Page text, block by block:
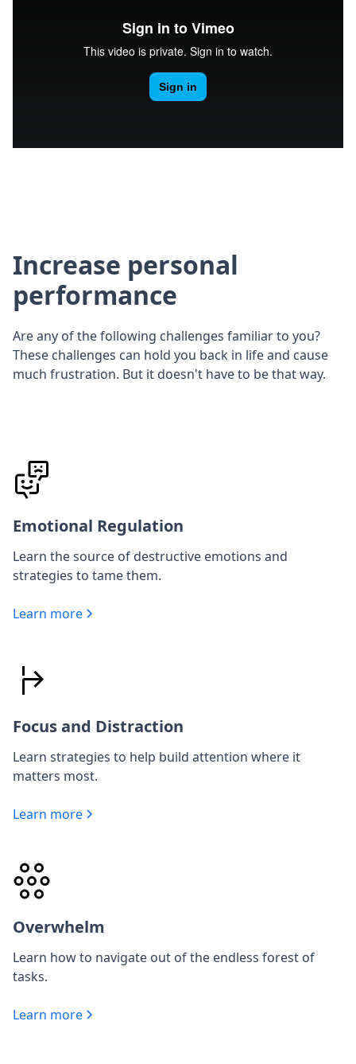
Increase personal
performance
Are any of the following challenges familiar to you?
These challenges can hold you back in life and cause
much frustration. But it doesn't have to be that way.
Emotional Regulation
Learn the source of destructive emotions and
strategies to tame them.
Learn more
Focus and Distraction
Learn strategies to help build attention where it
matters most.
Learn more
Overwhelm
Learn how to navigate out of the endless forest of
tasks.
Learn more